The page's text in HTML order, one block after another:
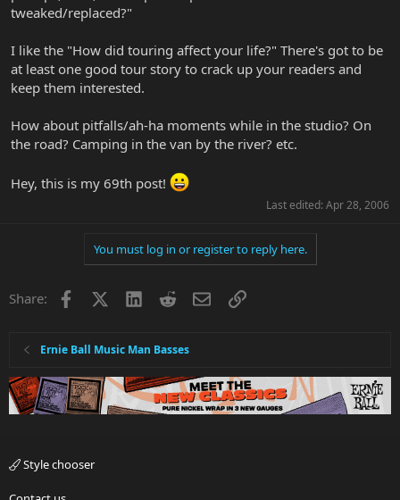
tweaked/replaced?"
I like the "How did touring affect your life?" There's got to be
at least one good tour story to crack up your readers and
keep them interested.
How about pitfalls/ah-ha moments while in the studio? On
the road? Camping in the van by the river? etc.
Hey, this is my 69th post!
Last edited: Apr 28, 2006
You must log in or register to reply here.
Share: Facebook LinkedInRedditEmailLink
Ernie Ball Music Man Basses
Style chooser